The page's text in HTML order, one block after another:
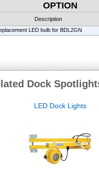
OPTION
Description
LED bulb for BDL2GN
Dock
LED Dock Lights